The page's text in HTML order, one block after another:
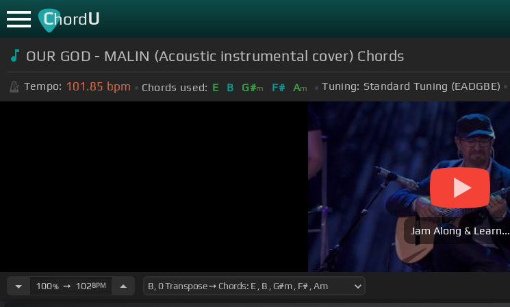
ChordU
OUR GOD - MALIN (Acoustic instrumental cover) Chords
Tempo: 101.85 bpm Chords used: E B G#m F# Am Tuning: Standard Tuning (EADGBE)
Jam Along & Learn...
100%➙ 102BPM